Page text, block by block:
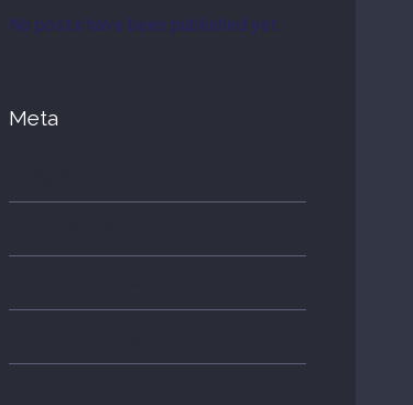
No posts have been published yet.
Meta